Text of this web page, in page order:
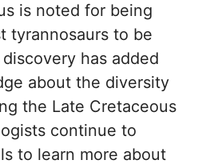
is noted for being
tyrannosaurs to be
has added
about the diversity
the Late Cretaceous
continue to
to learn more about